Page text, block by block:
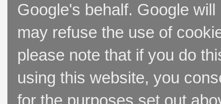
Google's behalf. Google
may refuse the use of
please note that if you do
using this website, you